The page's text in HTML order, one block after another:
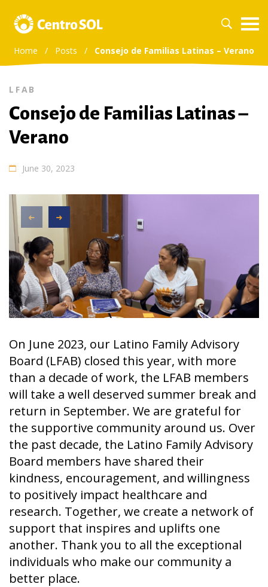
Home / Posts / Consejo de Familias Latinas – Verano
LFAB
Consejo de Familias Latinas –
Verano
June 30, 2023
On June 2023, our Latino Family Advisory
Board (LFAB) closed this year, with more
than a decade of work, the LFAB members
will take a well deserved summer break and
return in September. We are grateful for
the supportive community around us. Over
the past decade, the Latino Family Advisory
Board members have shared their
kindness, encouragement, and willingness
to positively impact healthcare and
research. Together, we create a network of
support that inspires and uplifts one
another. Thank you to all the exceptional
individuals who make our community a
better place.